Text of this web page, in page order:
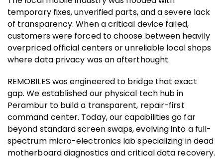
temporary fixes, unverified parts, and a severe lack
of transparency. When a critical device failed,
customers were forced to choose between heavily
overpriced official centers or unreliable local shops
where data privacy was an afterthought.
REMOBILES was engineered to bridge that exact
gap. We established our physical tech hub in
Perambur to build a transparent, repair-first
command center. Today, our capabilities go far
beyond standard screen swaps, evolving into a full-
spectrum micro-electronics lab specializing in dead
motherboard diagnostics and critical data recovery.